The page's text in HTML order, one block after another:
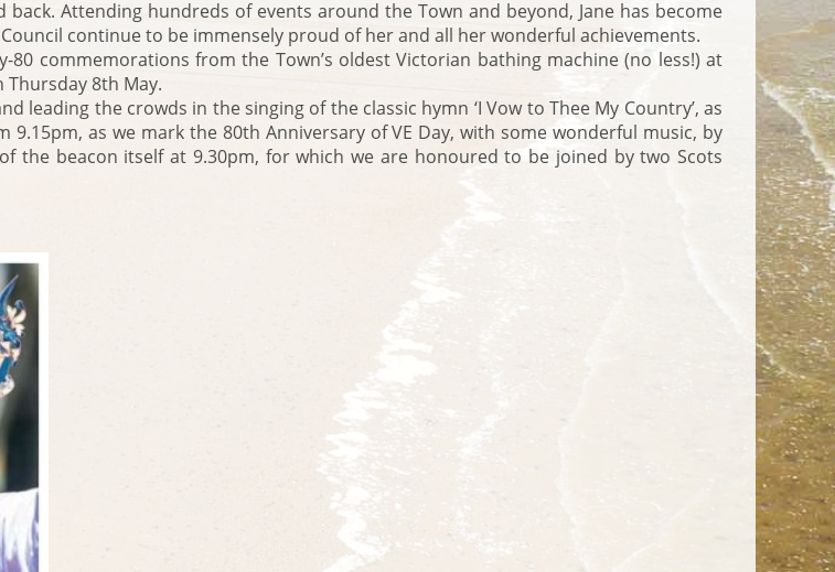
Attending hundreds of events around the Town and beyond, Jane has become
Council continue to be immensely proud of her and all her wonderful achievements.
80 commemorations from the Town’s oldest Victorian bathing machine (no less!) at
Thursday 8th May.
leading the crowds in the singing of the classic hymn ‘I Vow to Thee My Country’, as
9.15pm, as we mark the 80th Anniversary of VE Day, with some wonderful music, by
the beacon itself at 9.30pm, for which we are honoured to be joined by two Scots